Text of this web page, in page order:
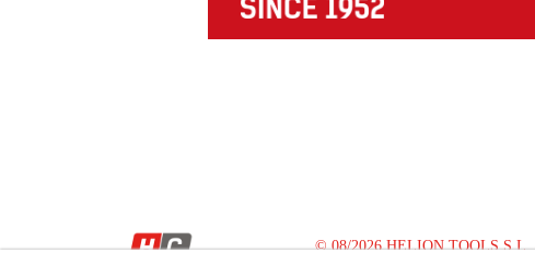
© 08/2026 HELION TOOLS S.L.